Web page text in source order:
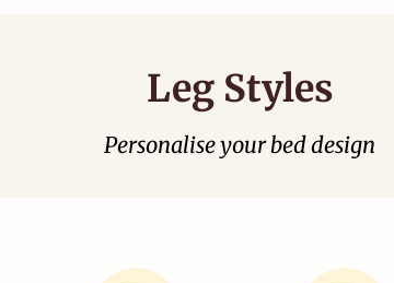
Leg Styles
Personalise your bed design